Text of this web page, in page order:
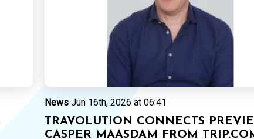
News Jun 16th, 2026 at 06:41
TRAVOLUTION CONNECTS
CASPER MAASDAM FROM